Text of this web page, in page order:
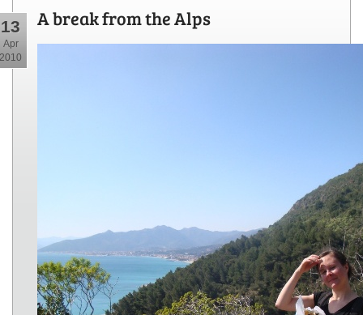
13
Apr
2010
A break from the Alps